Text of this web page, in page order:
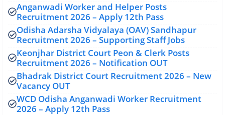
Anganwadi Worker and Helper Posts
Recruitment 2026 – Apply 12th Pass
Odisha Adarsha Vidyalaya (OAV) Sandhapur
Recruitment 2026 – Supporting Staff Jobs
Keonjhar District Court Peon & Clerk Posts
Recruitment 2026 – Notification OUT
Bhadrak District Court Recruitment 2026 – New
Vacancy OUT
WCD Odisha Anganwadi Worker Recruitment
2026 – Apply 12th Pass